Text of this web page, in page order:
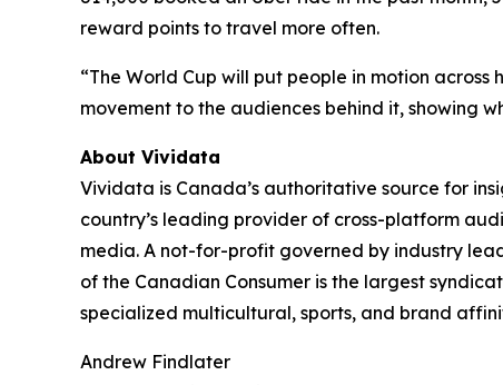
reward points to travel more often.
“The World Cup will put people in motion
movement to the audiences behind it, showing
About Vividata
Vividata is Canada’s authoritative source for
country’s leading provider of cross-platform
media. A not-for-profit governed by industry
of the Canadian Consumer is the largest
specialized multicultural, sports, and brand
Andrew Findlater